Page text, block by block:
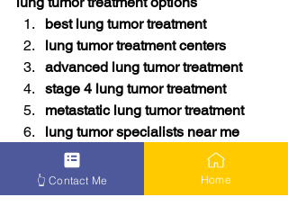
best lung tumor treatment
lung tumor treatment centers
advanced lung tumor treatment
stage 4 lung tumor treatment
metastatic lung tumor treatment
lung tumor specialists near me
lung tumor therapy options
how to treat lung tumor
lung tumor survival treatment
👆 Contact Me Home